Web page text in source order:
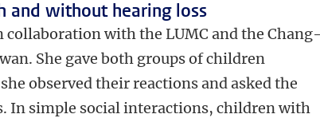
and without hearing loss
collaboration with the LUMC and the Chang-
She gave both groups of children
observed their reactions and asked the
In simple social interactions, children with